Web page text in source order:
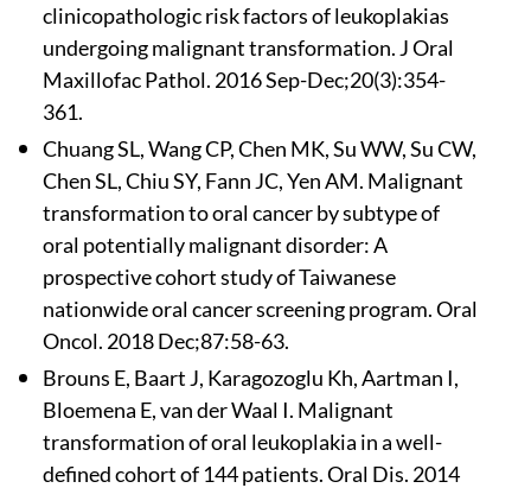
clinicopathologic risk factors of leukoplakias
undergoing malignant transformation. J Oral
Maxillofac Pathol. 2016 Sep-Dec;20(3):354-
361.
Chuang SL, Wang CP, Chen MK, Su WW, Su CW,
Chen SL, Chiu SY, Fann JC, Yen AM. Malignant
transformation to oral cancer by subtype of
oral potentially malignant disorder: A
prospective cohort study of Taiwanese
nationwide oral cancer screening program. Oral
Oncol. 2018 Dec;87:58-63.
Brouns E, Baart J, Karagozoglu Kh, Aartman I,
Bloemena E, van der Waal I. Malignant
transformation of oral leukoplakia in a well-
defined cohort of 144 patients. Oral Dis. 2014